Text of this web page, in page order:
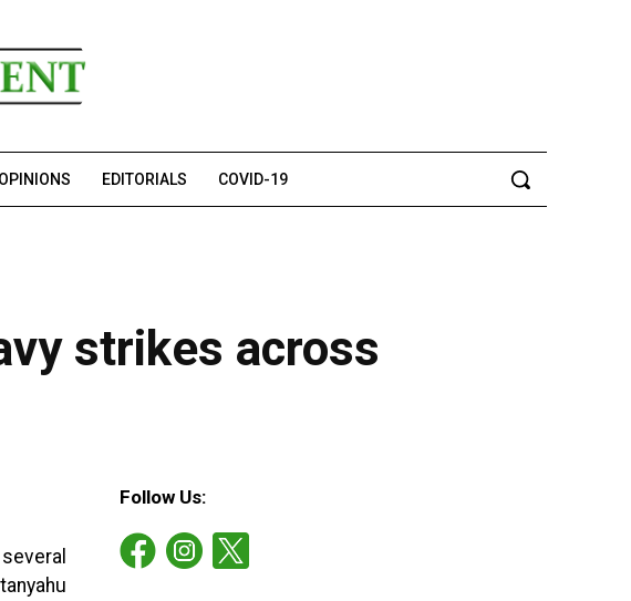
OPINIONS EDITORIALS COVID-19
strikes across
Follow Us: